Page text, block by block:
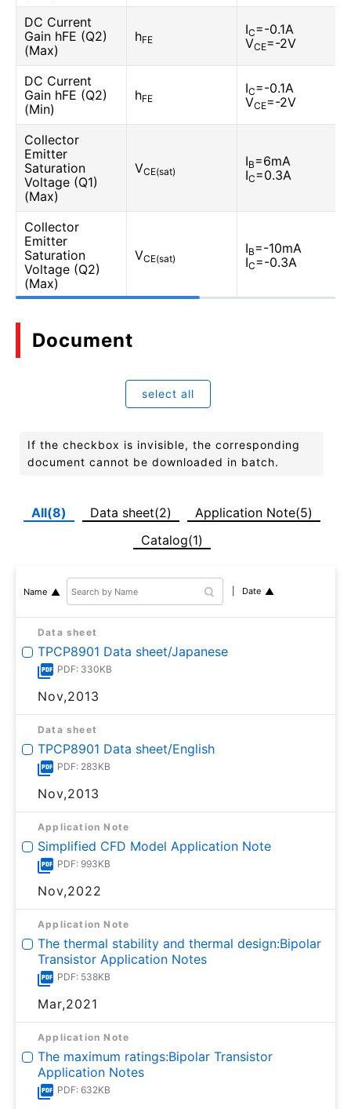
DC Current
Gain hFE (Q2)
(Max)
hFE
IC=-0.1A
VCE=-2V
DC Current
Gain hFE (Q2)
(Min)
hFE
IC=-0.1A
VCE=-2V
Collector
Emitter
Saturation
Voltage (Q1)
(Max)
VCE(sat)
IB=6mA
IC=0.3A
Collector
Emitter
Saturation
Voltage (Q2)
(Max)
VCE(sat)
IB=-10mA
IC=-0.3A
Document
select all
If the checkbox is invisible, the corresponding
document cannot be downloaded in batch.
All(8) Data sheet(2)
Application Note(5)
Catalog(1)
Name Date
Data sheet
TPCP8901 Data sheet/Japanese
PDF: 330KB
Nov,2013
Data sheet
TPCP8901 Data sheet/English
PDF: 283KB
Nov,2013
Application Note
Simplified CFD Model Application Note
PDF: 993KB
Nov,2022
Application Note
The thermal stability and thermal design:Bipolar
Transistor Application Notes
PDF: 538KB
Mar,2021
Application Note
The maximum ratings:Bipolar Transistor
Application Notes
PDF: 632KB